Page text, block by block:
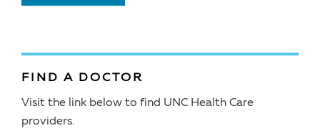
FIND A DOCTOR
Visit the link below to find UNC Health Care
providers.